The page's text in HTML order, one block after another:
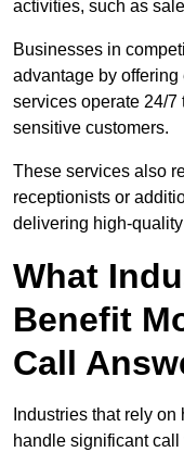
activities, such as
Businesses in
advantage by
services operate 24/7
sensitive customers.
These services also
receptionists or
delivering high-
What
Benefit
Call
Industries that rely
handle significant